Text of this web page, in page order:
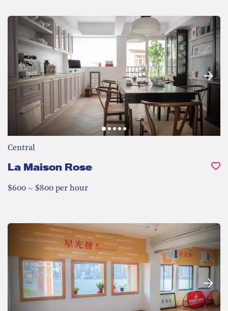
Central
La Maison Rose
$600 ~ $800 per hour